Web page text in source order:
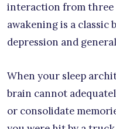
interaction from three
awakening is a
depression and
When your sleep
brain cannot
or consolidate